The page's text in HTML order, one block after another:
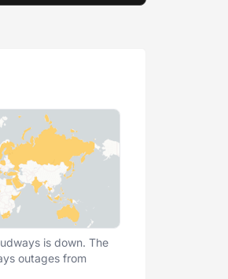
is down. The
outages from